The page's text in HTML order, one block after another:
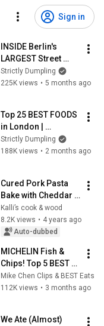
Sign in
INSIDE Berlin's
LARGEST Street
Food NIGHT
MARKET | The BEST
Strictly Dumpling
225K views • 5 months ago
Top 25 BEST FOODS
in London |
ULTIMATE London
Food Tour!
Strictly Dumpling
188K views • 2 months ago
Cured Pork Pasta
Bake with Cheddar
Cheese from the
Dutch Oven / One
Pot / Cured Pork
Kalli’s cook & wood
8.2K views • 4 years ago
Auto-dubbed
MICHELIN Fish &
Chips! Top 5 BEST
FISH & CHIPS in
London England
Mike Chen Clips & BEST Eats
112K views • 3 months ago
We Ate (Almost)